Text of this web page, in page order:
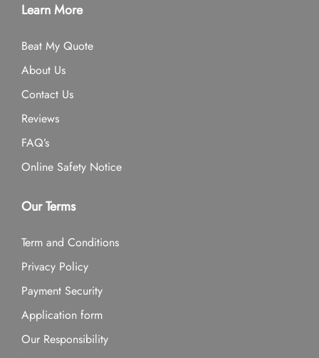
Learn More
Beat My Quote
About Us
Contact Us
Reviews
FAQ’s
Online Safety Notice
Our Terms
Term and Conditions
Privacy Policy
Payment Security
Application form
Our Responsibility